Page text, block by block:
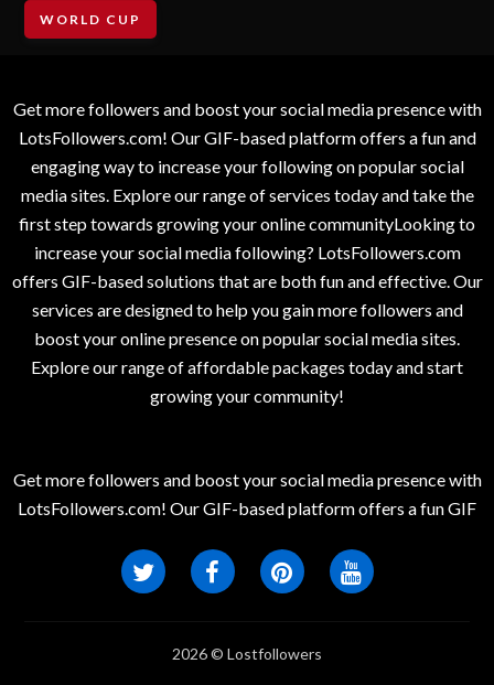
WORLD CUP
Get more followers and boost your social media presence with
LotsFollowers.com! Our GIF-based platform offers a fun and
engaging way to increase your following on popular social
media sites. Explore our range of services today and take the
first step towards growing your online communityLooking to
increase your social media following? LotsFollowers.com
offers GIF-based solutions that are both fun and effective. Our
services are designed to help you gain more followers and
boost your online presence on popular social media sites.
Explore our range of affordable packages today and start
growing your community!
Get more followers and boost your social media presence with
LotsFollowers.com! Our GIF-based platform offers a fun GIF
2026 © Lostfollowers